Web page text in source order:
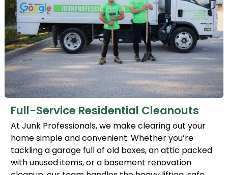
Full-Service Residential Cleanouts
At Junk Professionals, we make clearing out your
home simple and convenient. Whether you’re
tackling a garage full of old boxes, an attic packed
with unused items, or a basement renovation